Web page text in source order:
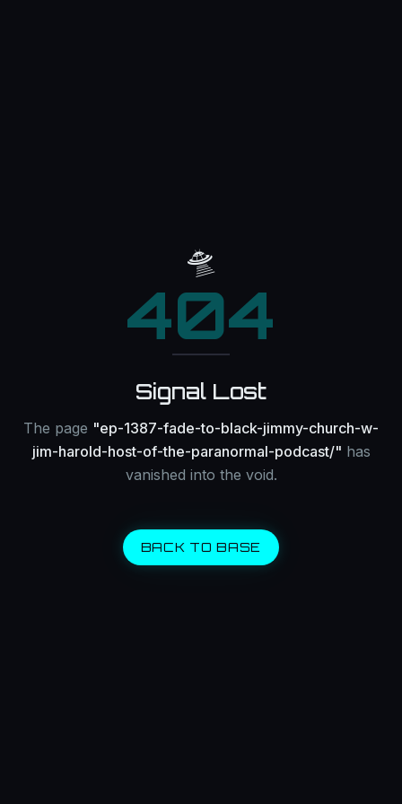
🛸
404
Signal Lost
The page "ep-1387-fade-to-black-jimmy-church-w-
jim-harold-host-of-the-paranormal-podcast/" has
vanished into the void.
BACK TO BASE